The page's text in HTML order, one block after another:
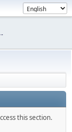
this section.